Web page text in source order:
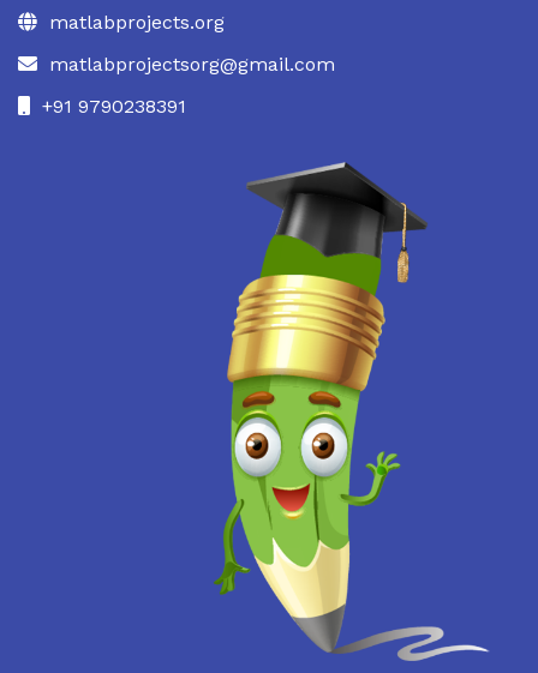
matlabprojects.org
matlabprojectsorg@gmail.com
+91 9790238391